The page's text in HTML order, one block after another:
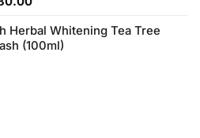
is:
₨880.00.
Herbal Whitening Tea Tree
(100ml)